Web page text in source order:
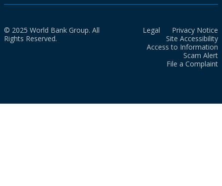
© 2025 World Bank Group. All
Rights Reserved.
Legal
Privacy Notice
Site Accessibility
Access to Information
Scam Alert
File a Complaint